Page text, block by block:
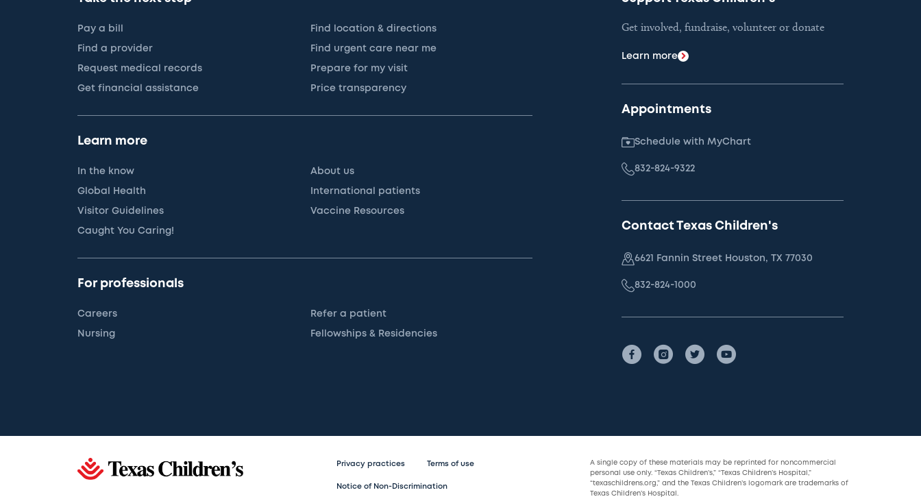
Pay a bill Find location & directions
Find a provider Find urgent care near me
Request medical records Prepare for my visit
Get financial assistance Price transparency
Learn more
In the know About us
Global Health International patients
Visitor Guidelines Vaccine Resources
Caught You Caring!
For professionals
Careers Refer a patient
Nursing Fellowships & Residencies
Get involved, fundraise, volunteer or donate
Learn more
Appointments
Schedule with MyChart
832-824-9322
Contact Texas Children's
6621 Fannin Street Houston, TX 77030
832-824-1000
Privacy practices Terms of use
Notice of Non-Discrimination
A single copy of these materials may be reprinted for noncommercial
personal use only. “Texas Children’s,” “Texas Children’s Hospital,”
“texaschildrens.org,” and the Texas Children’s logomark are trademarks of
Texas Children’s Hospital.